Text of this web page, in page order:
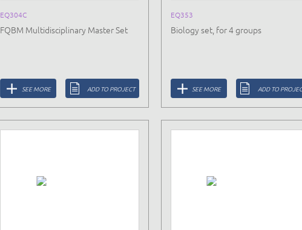
EQ304C
FQBM Multidisciplinary Master Set
SEE MORE ADD TO PROJECT
EQ353
Biology set, for 4 groups
SEE MORE ADD TO